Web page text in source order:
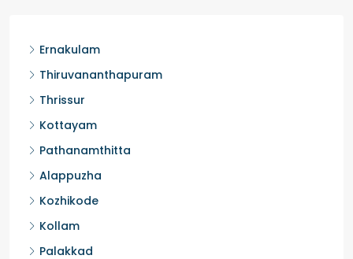
Ernakulam
Thiruvananthapuram
Thrissur
Kottayam
Pathanamthitta
Alappuzha
Kozhikode
Kollam
Palakkad